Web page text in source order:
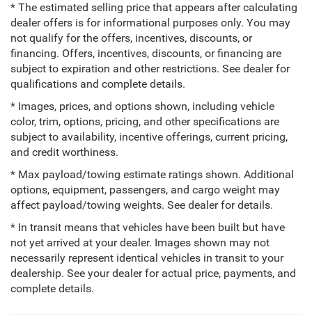
* The estimated selling price that appears after calculating
dealer offers is for informational purposes only. You may
not qualify for the offers, incentives, discounts, or
financing. Offers, incentives, discounts, or financing are
subject to expiration and other restrictions. See dealer for
qualifications and complete details.
* Images, prices, and options shown, including vehicle
color, trim, options, pricing, and other specifications are
subject to availability, incentive offerings, current pricing,
and credit worthiness.
* Max payload/towing estimate ratings shown. Additional
options, equipment, passengers, and cargo weight may
affect payload/towing weights. See dealer for details.
* In transit means that vehicles have been built but have
not yet arrived at your dealer. Images shown may not
necessarily represent identical vehicles in transit to your
dealership. See your dealer for actual price, payments, and
complete details.